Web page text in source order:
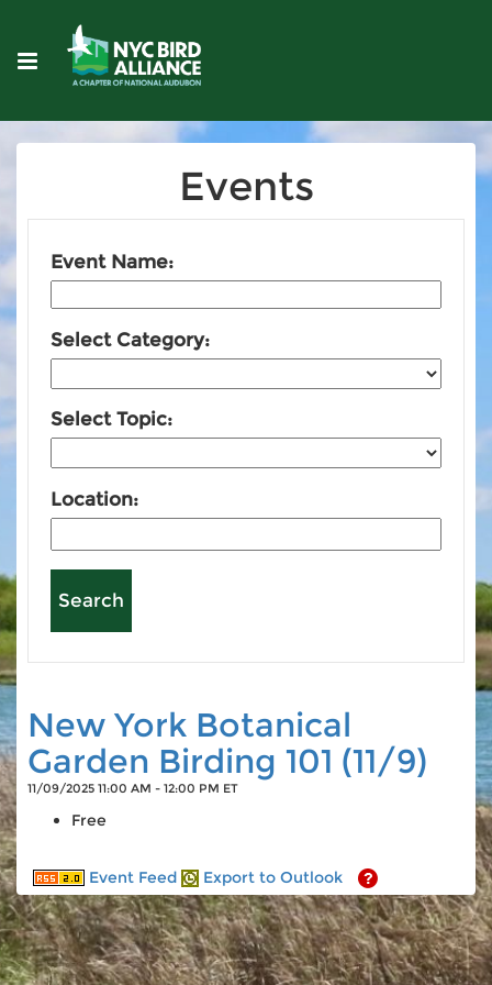
Events
Event Name:
Select Category:
Select Topic:
Location:
New York Botanical
Garden Birding 101 (11/9)
11/09/2025 11:00 AM - 12:00 PM ET
Free
Event Feed Export to Outlook